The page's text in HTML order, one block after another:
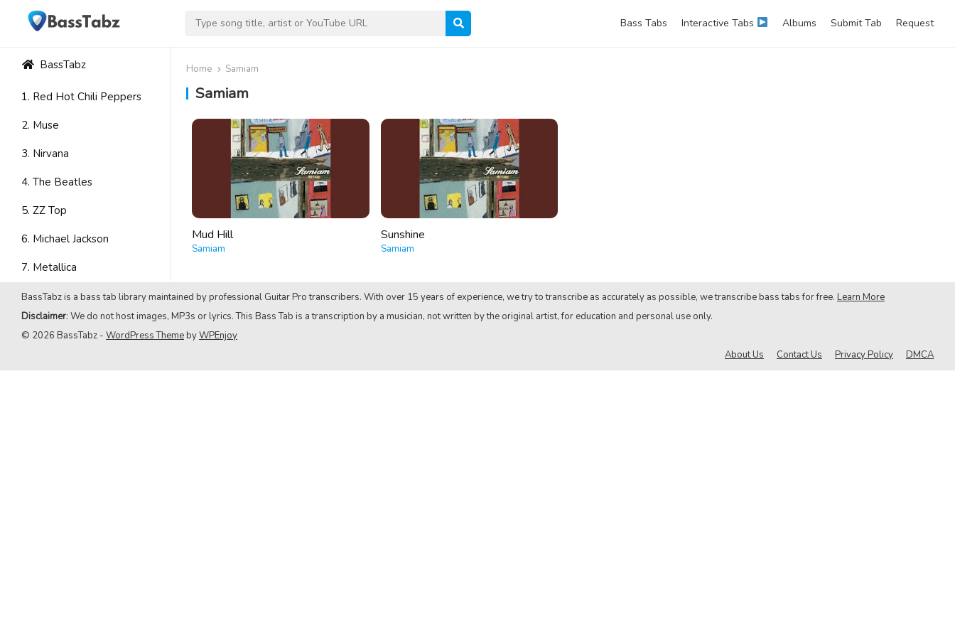
Bass Tabs Interactive Tabs Albums Submit Tab Request
BassTabz
1. Red Hot Chili Peppers
2. Muse
3. Nirvana
4. The Beatles
5. ZZ Top
6. Michael Jackson
7. Metallica
8. Avenged Sevenfold
Home Samiam
Samiam
Mud Hill
Samiam
Sunshine
Samiam
BassTabz is a bass tab library maintained by professional Guitar Pro transcribers. With over 15 years of experience, we try to transcribe as accurately as possible, we transcribe bass tabs for free. Learn More
Disclaimer: We do not host images, MP3s or lyrics. This Bass Tab is a transcription by a musician, not written by the original artist, for education and personal use only.
© 2026 BassTabz - WordPress ThemebyWPEnjoy
About Us
Contact Us Privacy Policy DMCA